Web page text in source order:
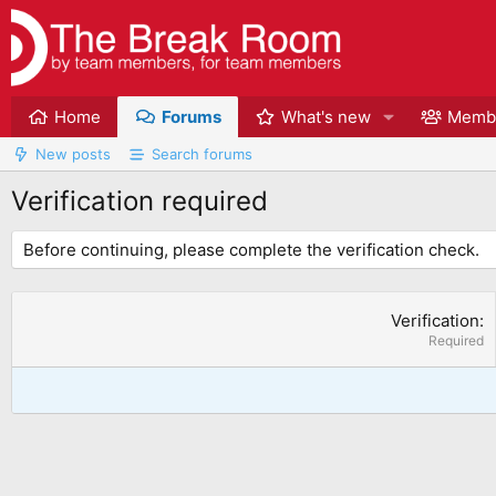
Home Forums What's new
New posts Search forums
Verification required
Before continuing, please complete the verification check.
Verification
Required